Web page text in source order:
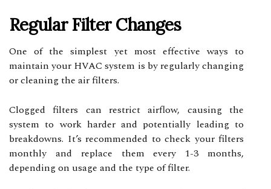
Regular Filter Changes
One of the simplest yet most effective ways to
maintain your HVAC system is by regularly changing
or cleaning the air filters.
Clogged filters can restrict airflow, causing the
system to work harder and potentially leading to
breakdowns. It’s recommended to check your filters
monthly and replace them every 1-3 months,
depending on usage and the type of filter.